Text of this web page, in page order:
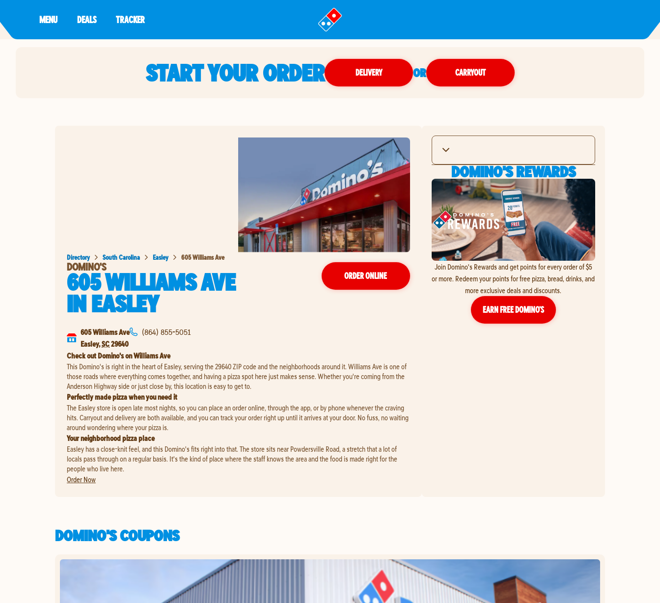
MENU DEALS TRACKER
START YOUR ORDER DELIVERY OR CARRYOUT
Directory South Carolina Easley 605 Williams Ave
DOMINO'S
605 WILLIAMS AVE
INEASLEY
ORDER ONLINE
605 Williams Ave
Easley,SC29640
(864) 855-5051
Check out Domino's on Williams Ave
This Domino's is right in the heart of Easley, serving the 29640 ZIP code and the neighborhoods around it. Williams Ave is one of
those roads where everything comes together, and having a pizza spot here just makes sense. Whether you're coming from the
Anderson Highway side or just close by, this location is easy to get to.
Perfectly made pizza when you need it
The Easley store is open late most nights, so you can place an order online, through the app, or by phone whenever the craving
hits. Carryout and delivery are both available, and you can track your order right up until it arrives at your door. No fuss, no waiting
around wondering where your pizza is.
Your neighborhood pizza place
Easley has a close-knit feel, and this Domino's fits right into that. The store sits near Powdersville Road, a stretch that a lot of
locals pass through on a regular basis. It's the kind of place where the staff knows the area and the food is made right for the
people who live here.
Order Now
DOMINO'S REWARDS
Join Domino's Rewards and get points for every order of $5
or more. Redeem your points for free pizza, bread, drinks, and
more exclusive deals and discounts.
EARN FREE DOMINO’S
DOMINO'S COUPONS